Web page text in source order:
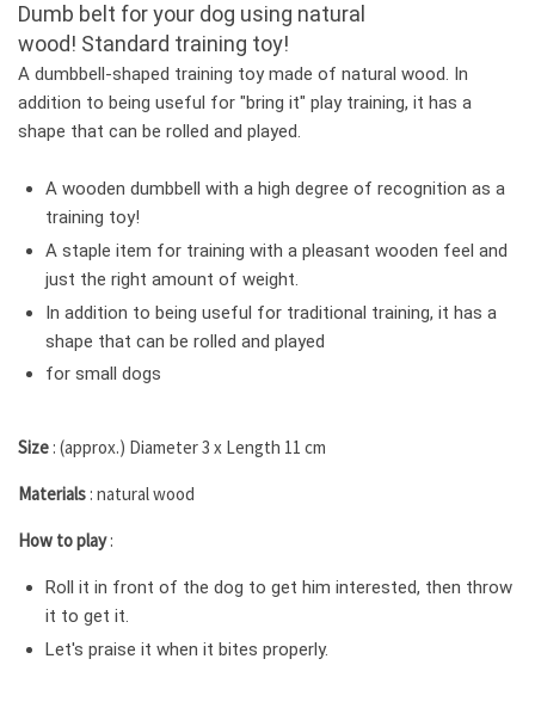
Dumb belt for your dog using natural
wood! Standard training toy!
A dumbbell-shaped training toy made of natural wood. In
addition to being useful for "bring it" play training, it has a
shape that can be rolled and played.
A wooden dumbbell with a high degree of recognition as a
training toy!
A staple item for training with a pleasant wooden feel and
just the right amount of weight.
In addition to being useful for traditional training, it has a
shape that can be rolled and played
for small dogs
Size : (approx.) Diameter 3 x Length 11 cm
Materials : natural wood
How to play:
Roll it in front of the dog to get him interested, then throw
it to get it.
Let's praise it when it bites properly.